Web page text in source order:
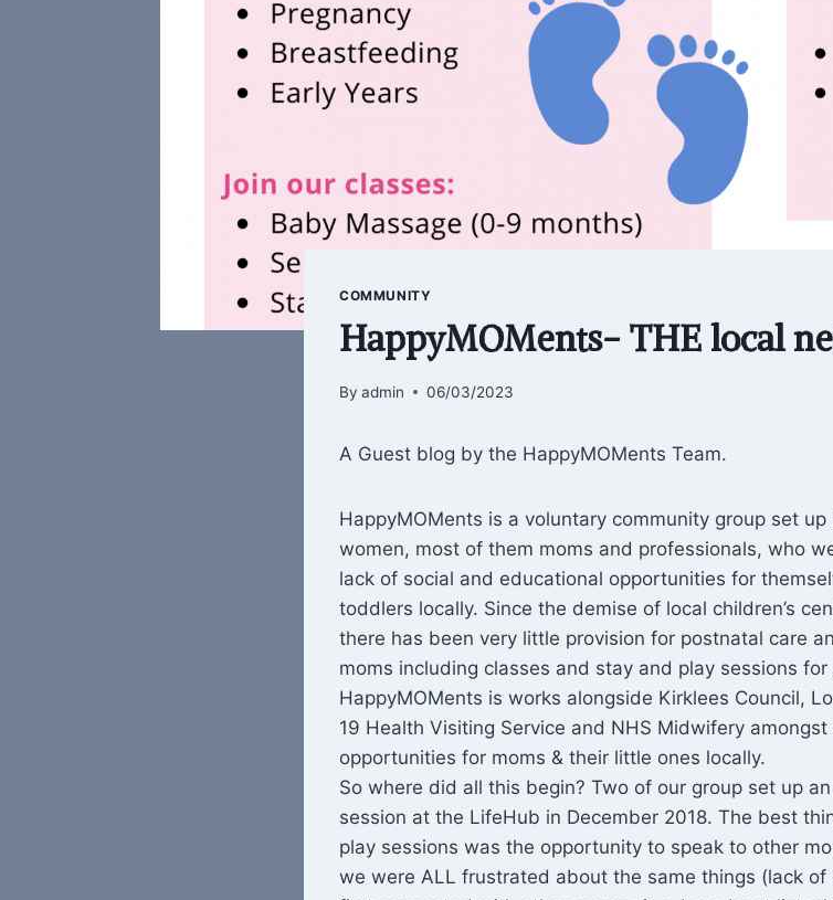
COMMUNITY
HappyMOMents- THE local
By admin 06/03/2023
A Guest blog by the HappyMOMents Team.
HappyMOMents is a voluntary community group set
women, most of them moms and professionals, who
lack of social and educational opportunities for
toddlers locally. Since the demise of local children’s
there has been very little provision for postnatal care
moms including classes and stay and play sessions
HappyMOMents is works alongside Kirklees Council,
19 Health Visiting Service and NHS Midwifery
opportunities for moms & their little ones locally.
So where did all this begin? Two of our group set up
session at the LifeHub in December 2018. The best
play sessions was the opportunity to speak to other
we were ALL frustrated about the same things (lack of